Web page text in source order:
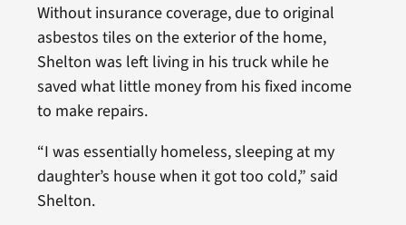
Without insurance coverage, due to original
asbestos tiles on the exterior of the home,
Shelton was left living in his truck while he
saved what little money from his fixed income
to make repairs.
“I was essentially homeless, sleeping at my
daughter’s house when it got too cold,” said
Shelton.